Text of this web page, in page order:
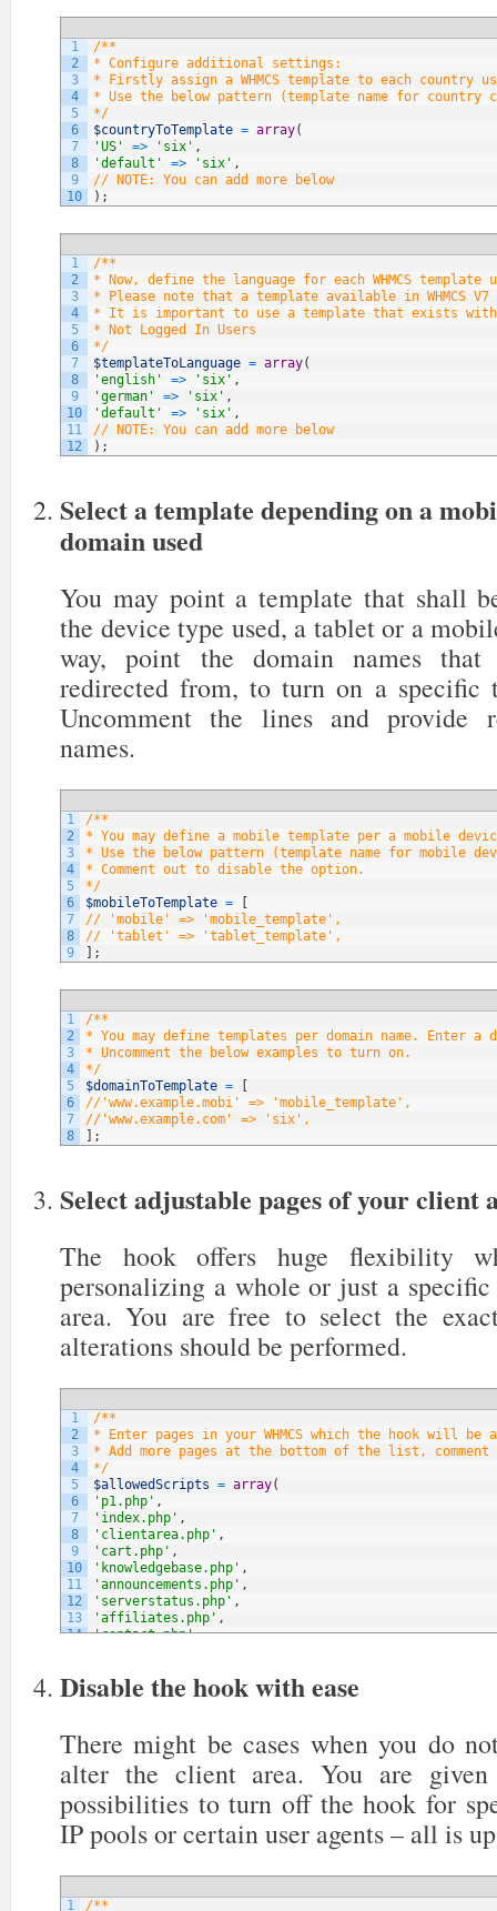
1
2
3
4
5
6
7
8
9
10
/**
* Configure additional settings:
* Firstly assign a WHMCS template to each country
* Use the below pattern (template name for
*/
$countryToTemplate = array(
'US'
=> 'six' ,
'default'
=> 'six' ,
// NOTE: You can add more below
) ;
1
2
3
4
5
6
7
8
9
10
11
12
/**
* Now, define the language for each WHMCS template
* Please note that a template available in WHMCS
* It is important to use a template that exists within
* Not Logged In Users
*/
$templateToLanguage = array(
'english'
=> 'six' ,
'german'
=> 'six' ,
'default'
=> 'six' ,
// NOTE: You can add more below
) ;
Select a template depending on a
domain used
You may point a template that shall
the device type used, a tablet or a
way, point the domain names
redirected from, to turn on a specific
Uncomment the lines and provide
names.
1
2
3
4
5
6
7
8
9
/**
* You may define a mobile template per a mobile
* Use the below pattern (template name for mobile
* Comment out to disable the option.
*/
$mobileToTemplate =
// 'mobile' => 'mobile_template',
// 'tablet' => 'tablet_template',
;
1
2
3
4
5
6
7
8
/**
* You may define templates per domain name. Enter a
* Uncomment the below examples to turn on.
*/
$domainToTemplate =
//'www.example.mobi' => 'mobile_template',
//'www.example.com' => 'six',
;
Select adjustable pages of your client
The hook offers huge flexibility
personalizing a whole or just a
area. You are free to select the
alterations should be performed.
1
2
3
4
5
6
7
8
9
10
11
12
13
14
/**
* Enter pages in your WHMCS which the hook will
* Add more pages at the bottom of the list,
*/
$allowedScripts = array(
'p1.php' ,
'index.php' ,
'clientarea.php' ,
'cart.php' ,
'knowledgebase.php' ,
'announcements.php' ,
'serverstatus.php' ,
'affiliates.php' ,
'contact.php',
Disable the hook with ease
There might be cases when you do
alter the client area. You are
possibilities to turn off the hook for
IP pools or certain user agents – all is
1 /**